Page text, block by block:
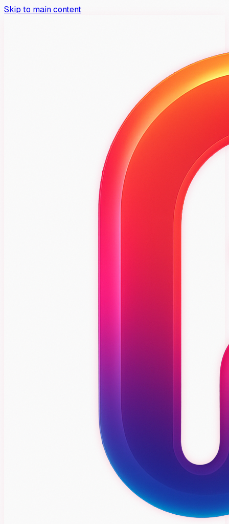
Skip to main content